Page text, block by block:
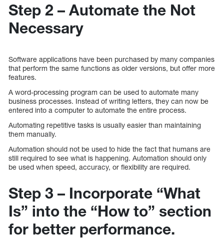
Step 2 – Automate the Not
Necessary
Software applications have been purchased by many companies
that perform the same functions as older versions, but offer more
features.
A word-processing program can be used to automate many
business processes. Instead of writing letters, they can now be
entered into a computer to automate the entire process.
Automating repetitive tasks is usually easier than maintaining
them manually.
Automation should not be used to hide the fact that humans are
still required to see what is happening. Automation should only
be used when speed, accuracy, or flexibility are required.
Step 3 – Incorporate “What
Is” into the “How to” section
for better performance.